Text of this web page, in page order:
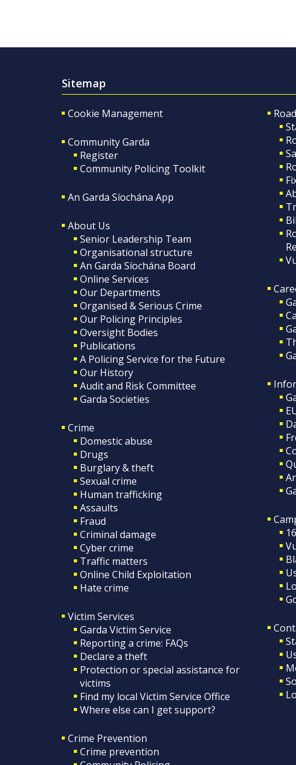
Sitemap
Cookie Management
Community Garda
Register
Community Policing Toolkit
An Garda Síochána App
About Us
Senior Leadership Team
Organisational structure
An Garda Síochána Board
Online Services
Our Departments
Organised & Serious Crime
Our Policing Principles
Oversight Bodies
Publications
A Policing Service for the Future
Our History
Audit and Risk Committee
Garda Societies
Crime
Domestic abuse
Drugs
Burglary & theft
Sexual crime
Human trafficking
Assaults
Fraud
Criminal damage
Cyber crime
Traffic matters
Online Child Exploitation
Hate crime
Victim Services
Garda Victim Service
Reporting a crime: FAQs
Declare a theft
Protection or special assistance for
victims
Find my local Victim Service Office
Where else can I get support?
Crime Prevention
Crime prevention